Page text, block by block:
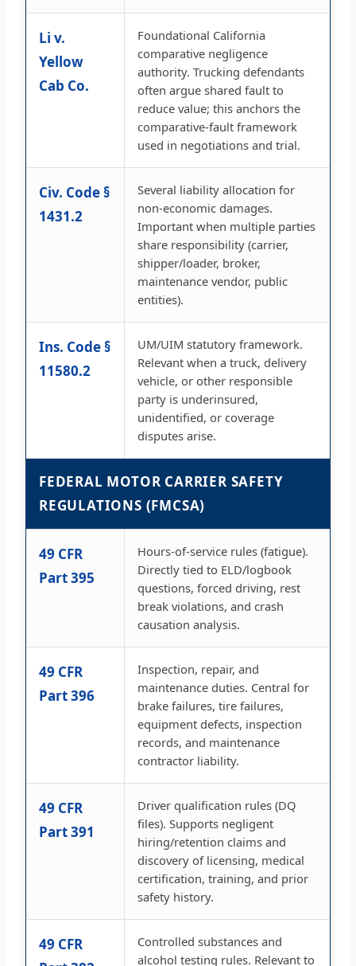
Li v.
Yellow
Cab Co.
Foundational California
comparative negligence
authority. Trucking defendants
often argue shared fault to
reduce value; this anchors the
comparative-fault framework
used in negotiations and trial.
Civ. Code §
1431.2
Several liability allocation for
non-economic damages.
Important when multiple parties
share responsibility (carrier,
shipper/loader, broker,
maintenance vendor, public
entities).
Ins. Code §
11580.2
UM/UIM statutory framework.
Relevant when a truck, delivery
vehicle, or other responsible
party is underinsured,
unidentified, or coverage
disputes arise.
FEDERAL MOTOR CARRIER SAFETY
REGULATIONS (FMCSA)
49 CFR
Part 395
Hours-of-service rules (fatigue).
Directly tied to ELD/logbook
questions, forced driving, rest
break violations, and crash
causation analysis.
49 CFR
Part 396
Inspection, repair, and
maintenance duties. Central for
brake failures, tire failures,
equipment defects, inspection
records, and maintenance
contractor liability.
49 CFR
Part 391
Driver qualification rules (DQ
files). Supports negligent
hiring/retention claims and
discovery of licensing, medical
certification, training, and prior
safety history.
49 CFR
Controlled substances and
alcohol testing rules. Relevant to